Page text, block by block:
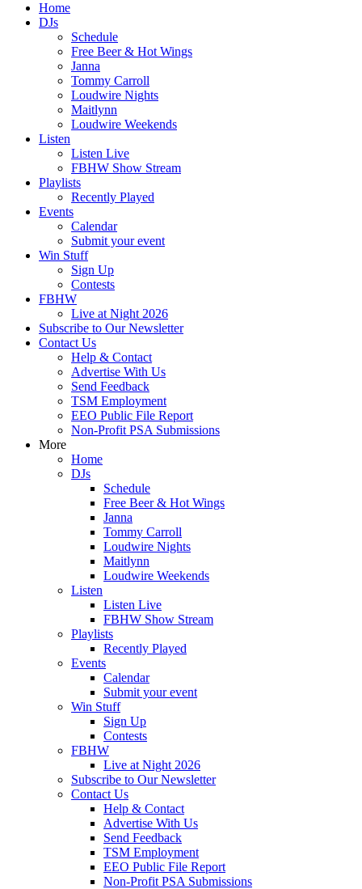
Home
DJs
Schedule
Free Beer & Hot Wings
Janna
Tommy Carroll
Loudwire Nights
Maitlynn
Loudwire Weekends
Listen
Listen Live
FBHW Show Stream
Playlists
Recently Played
Events
Calendar
Submit your event
Win Stuff
Sign Up
Contests
FBHW
Live at Night 2026
Subscribe to Our Newsletter
Contact Us
Help & Contact
Advertise With Us
Send Feedback
TSM Employment
EEO Public File Report
Non-Profit PSA Submissions
More
Home
DJs
Schedule
Free Beer & Hot Wings
Janna
Tommy Carroll
Loudwire Nights
Maitlynn
Loudwire Weekends
Listen
Listen Live
FBHW Show Stream
Playlists
Recently Played
Events
Calendar
Submit your event
Win Stuff
Sign Up
Contests
FBHW
Live at Night 2026
Subscribe to Our Newsletter
Contact Us
Help & Contact
Advertise With Us
Send Feedback
TSM Employment
EEO Public File Report
Non-Profit PSA Submissions